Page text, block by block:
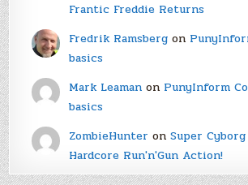
Frantic Freddie Returns
Fredrik Ramsbergon
basics
Mark Leamanon PunyInform
basics
ZombieHunter on Super
Hardcore Run'n'Gun Action!